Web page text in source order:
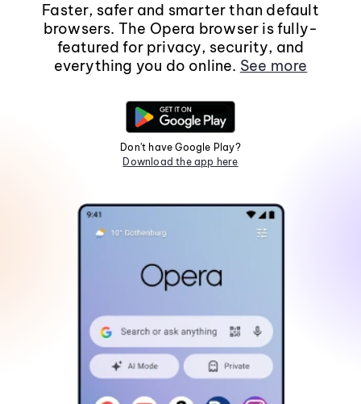
Faster, safer and smarter than default
browsers. The Opera browser is fully-
featured for privacy, security, and
everything you do online. See more
Don't have Google Play?
Download the app here